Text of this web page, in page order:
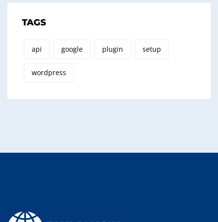
TAGS
api google plugin setup
wordpress